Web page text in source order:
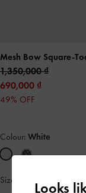
Mesh Bow Square-
1,350,000
690,000
49% OFF
Colour: White
Size: Select Size
Looks